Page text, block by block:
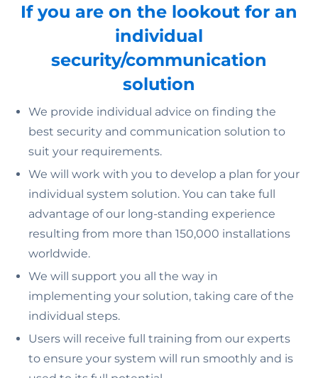
If you are on the lookout for an
individual
security/communication
solution
We provide individual advice on finding the
best security and communication solution to
suit your requirements.
We will work with you to develop a plan for your
individual system solution. You can take full
advantage of our long-standing experience
resulting from more than 150,000 installations
worldwide.
We will support you all the way in
implementing your solution, taking care of the
individual steps.
Users will receive full training from our experts
to ensure your system will run smoothly and is